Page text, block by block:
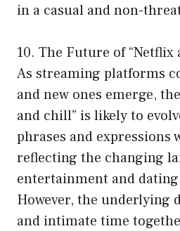
in a casual and non-
10. The Future of “Netflix
As streaming platforms
and new ones emerge,
and chill” is likely to
phrases and expressions
reflecting the changing
entertainment and
However, the underlying
and intimate time